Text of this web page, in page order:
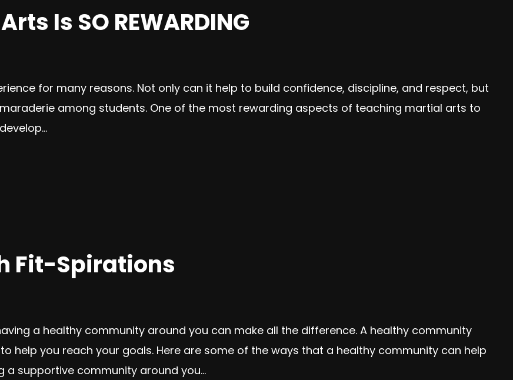
Is SO REWARDING
for many reasons. Not only can it help to build confidence, discipline, and respect, but
among students. One of the most rewarding aspects of teaching martial arts to
Fit-Spirations
a healthy community around you can make all the difference. A healthy community
help you reach your goals. Here are some of the ways that a healthy community can help
a supportive community around you...